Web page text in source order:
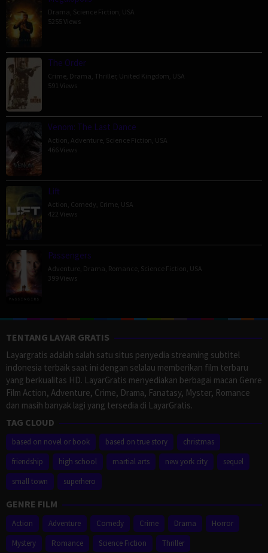
Drama Science Fiction USA
5255 Views
The Order
Crime Drama Thriller, United Kingdom USA
591 Views
Venom: The Last Dance
Action Adventure Science Fiction USA
466 Views
Lift
Action Comedy Crime USA
422 Views
Passengers
Adventure Drama Romance Science Fiction USA
399 Views
TENTANG LAYAR GRATIS
Layargratis adalah salah satu situs penyedia streaming subtitel
indonesia terbaik saat ini dengan selalau memberikan film terbaru
yang berkualitas HD. LayarGratis menyediakan berbagai macan Genre
Film Action, Adventure, Crime, Drama, Fanatasy, Myster, Romance
dan masih banyak lagi yang tersedia di LayarGratis.
TAG CLOUD
based on novel or book based on true story
christmas
friendship
high school martial arts new york city
sequel
small town
superhero
GENRE FILM
Action Adventure Comedy Crime Drama
Horror
Mystery
Romance Science Fiction Thriller